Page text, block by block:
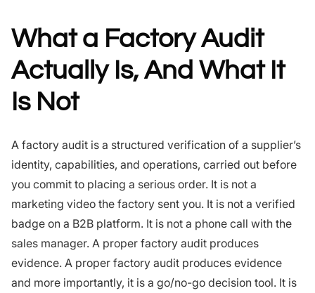
What a Factory Audit
Actually Is, And What It
Is Not
A factory audit is a structured verification of a supplier’s
identity, capabilities, and operations, carried out before
you commit to placing a serious order. It is not a
marketing video the factory sent you. It is not a verified
badge on a B2B platform. It is not a phone call with the
sales manager. A proper factory audit produces
evidence. A proper factory audit produces evidence
and more importantly, it is a go/no-go decision tool. It is